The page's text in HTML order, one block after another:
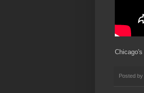
Posted by